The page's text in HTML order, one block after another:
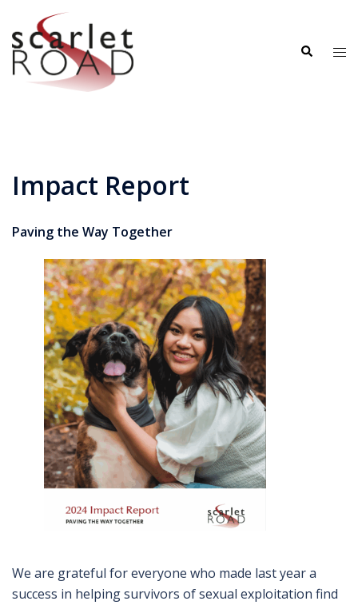
content
Search
Impact Report
Paving the Way Together
We are grateful for everyone who made last year a
success in helping survivors of sexual exploitation find